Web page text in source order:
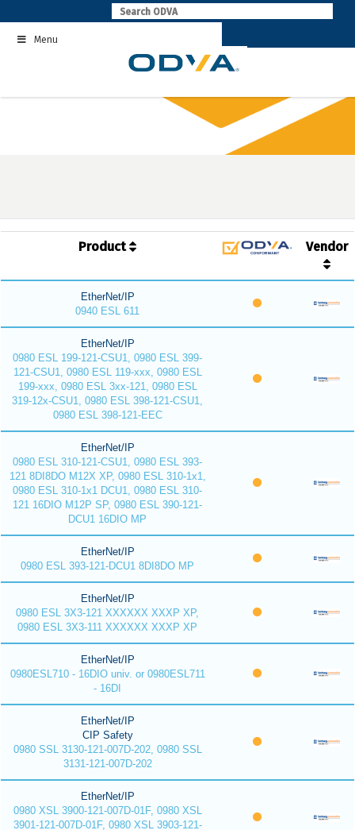
to
contentMenu
Product Vendor
EtherNet/IP
0940 ESL 611
EtherNet/IP
0980 ESL 199-121-CSU1, 0980 ESL 399-
121-CSU1, 0980 ESL 119-xxx, 0980 ESL
199-xxx, 0980 ESL 3xx-121, 0980 ESL
319-12x-CSU1, 0980 ESL 398-121-CSU1,
0980 ESL 398-121-EEC
EtherNet/IP
0980 ESL 310-121-CSU1, 0980 ESL 393-
121 8DI8DO M12X XP, 0980 ESL 310-1x1,
0980 ESL 310-1x1 DCU1, 0980 ESL 310-
121 16DIO M12P SP, 0980 ESL 390-121-
DCU1 16DIO MP
EtherNet/IP
0980 ESL 393-121-DCU1 8DI8DO MP
EtherNet/IP
0980 ESL 3X3-121 XXXXXX XXXP XP,
0980 ESL 3X3-111 XXXXXX XXXP XP
EtherNet/IP
0980ESL710 - 16DIO univ. or 0980ESL711
- 16DI
EtherNet/IP
CIP Safety
0980 SSL 3130-121-007D-202, 0980 SSL
3131-121-007D-202
EtherNet/IP
0980 XSL 3900-121-007D-01F, 0980 XSL
3901-121-007D-01F, 0980 XSL 3903-121-